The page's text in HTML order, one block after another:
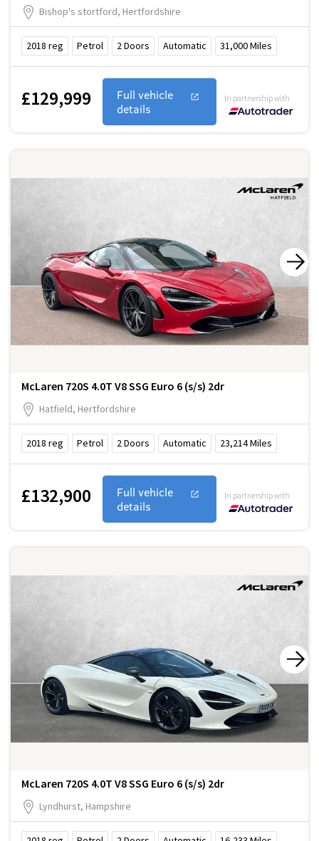
Bishop's stortford, Hertfordshire
2018 reg Petrol 2Doors Automatic 31,000Miles
£129,999
Full vehicle
details
In partnership with
McLaren 720S 4.0T V8 SSG Euro 6 (s/s) 2dr
Hatfield, Hertfordshire
2018 reg Petrol 2Doors Automatic 23,214Miles
£132,900
Full vehicle
details
In partnership with
McLaren 720S 4.0T V8 SSG Euro 6 (s/s) 2dr
Lyndhurst, Hampshire